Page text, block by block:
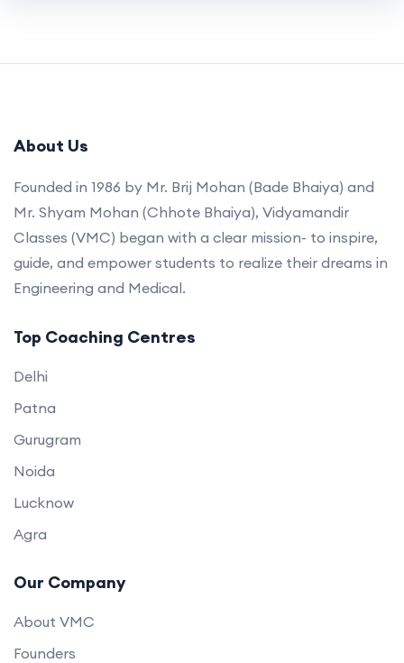
About Us
Founded in 1986 by Mr. Brij Mohan (Bade Bhaiya) and
Mr. Shyam Mohan (Chhote Bhaiya), Vidyamandir
Classes (VMC) began with a clear mission- to inspire,
guide, and empower students to realize their dreams in
Engineering and Medical.
Top Coaching Centres
Delhi
Patna
Gurugram
Noida
Lucknow
Agra
Our Company
About VMC
Founders